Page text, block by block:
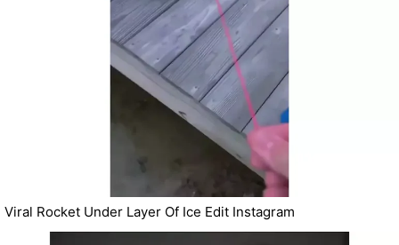
Viral Rocket Under Layer Of Ice Edit Instagram